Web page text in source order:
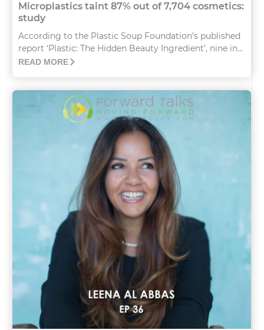
Microplastics taint 87% out of 7,704 cosmetics:
study
According to the Plastic Soup Foundation’s published
report ‘Plastic: The Hidden Beauty Ingredient’, nine in...
READ MORE